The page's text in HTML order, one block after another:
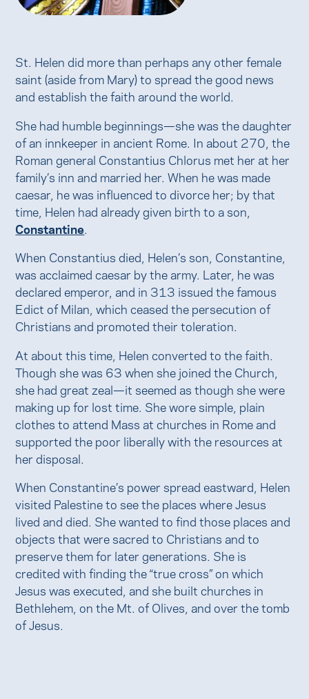
St. Helen did more than perhaps any other female
saint (aside from Mary) to spread the good news
and establish the faith around the world.
She had humble beginnings—she was the daughter
of an innkeeper in ancient Rome. In about 270, the
Roman general Constantius Chlorus met her at her
family’s inn and married her. When he was made
caesar, he was influenced to divorce her; by that
time, Helen had already given birth to a son,
Constantine
When Constantius died, Helen’s son, Constantine,
was acclaimed caesar by the army. Later, he was
declared emperor, and in 313 issued the famous
Edict of Milan, which ceased the persecution of
Christians and promoted their toleration.
At about this time, Helen converted to the faith.
Though she was 63 when she joined the Church,
she had great zeal—it seemed as though she were
making up for lost time. She wore simple, plain
clothes to attend Mass at churches in Rome and
supported the poor liberally with the resources at
her disposal.
When Constantine’s power spread eastward, Helen
visited Palestine to see the places where Jesus
lived and died. She wanted to find those places and
objects that were sacred to Christians and to
preserve them for later generations. She is
credited with finding the “true cross” on which
Jesus was executed, and she built churches in
Bethlehem, on the Mt. of Olives, and over the tomb
of Jesus.